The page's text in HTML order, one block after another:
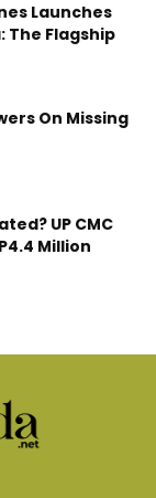
Launches
The Flagship
On Missing
UP CMC
Million